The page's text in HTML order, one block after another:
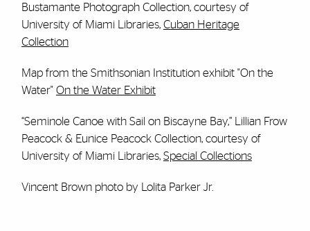
Bustamante Photograph Collection, courtesy of
University of Miami Libraries, Cuban Heritage
Collection
Map from the Smithsonian Institution exhibit "On the
Water" On the Water Exhibit
“Seminole Canoe with Sail on Biscayne Bay,” Lillian Frow
Peacock & Eunice Peacock Collection, courtesy of
University of Miami Libraries, Special Collections
Vincent Brown photo by Lolita Parker Jr.